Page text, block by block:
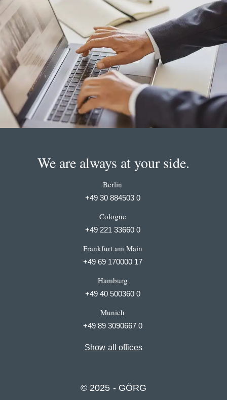
We are always at your side.
Berlin
+49 30 884503 0
Cologne
+49 221 33660 0
Frankfurt am Main
+49 69 170000 17
Hamburg
+49 40 500360 0
Munich
+49 89 3090667 0
Show all offices
© 2025 - GÖRG